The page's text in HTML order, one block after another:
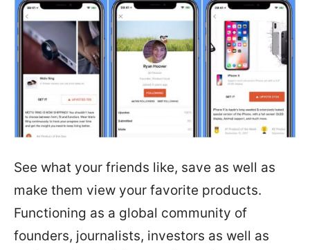
See what your friends like, save as well as
make them view your favorite products.
Functioning as a global community of
founders, journalists, investors as well as